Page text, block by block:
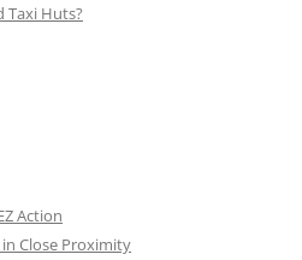
Taxi Huts?
Action
Close Proximity